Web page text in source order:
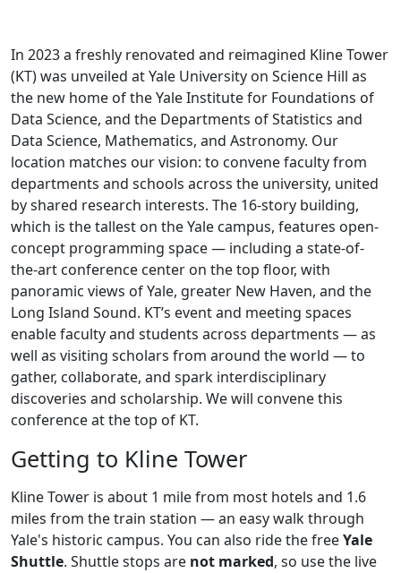
In 2023 a freshly renovated and reimagined Kline Tower
(KT) was unveiled at Yale University on Science Hill as
the new home of the Yale Institute for Foundations of
Data Science, and the Departments of Statistics and
Data Science, Mathematics, and Astronomy. Our
location matches our vision: to convene faculty from
departments and schools across the university, united
by shared research interests. The 16-story building,
which is the tallest on the Yale campus, features open-
concept programming space — including a state-of-
the-art conference center on the top floor, with
panoramic views of Yale, greater New Haven, and the
Long Island Sound. KT’s event and meeting spaces
enable faculty and students across departments — as
well as visiting scholars from around the world — to
gather, collaborate, and spark interdisciplinary
discoveries and scholarship. We will convene this
conference at the top of KT.
Getting to Kline Tower
Kline Tower is about 1 mile from most hotels and 1.6
miles from the train station — an easy walk through
Yale's historic campus. You can also ride the freeYale
Shuttle. Shuttle stops are not marked, so use the live